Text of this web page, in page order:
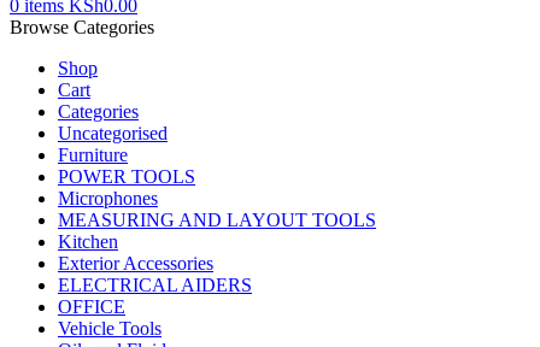
0 items KSh0.00
Browse Categories
Shop
Cart
Categories
Uncategorised
Furniture
POWER TOOLS
Microphones
MEASURING AND LAYOUT TOOLS
Kitchen
Exterior Accessories
ELECTRICAL AIDERS
OFFICE
Vehicle Tools